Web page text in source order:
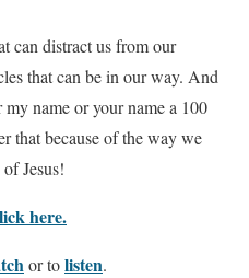
can distract us from our
that can be in our way. And
name or your name a 100
that because of the way we
Jesus!
here.
or tolisten.